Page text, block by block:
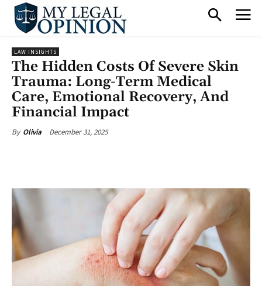
LAW INSIGHTS
The Hidden Costs Of Severe Skin
Trauma: Long-Term Medical
Care, Emotional Recovery, And
Financial Impact
By Olivia December 31, 2025